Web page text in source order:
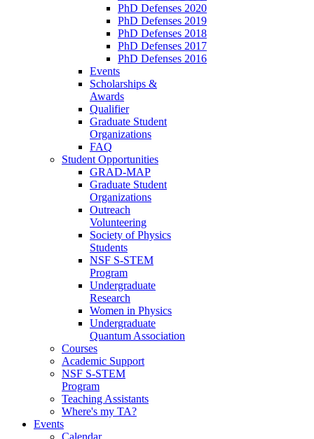
PhD Defenses 2020
PhD Defenses 2019
PhD Defenses 2018
PhD Defenses 2017
PhD Defenses 2016
Events
Scholarships &
Awards
Qualifier
Graduate Student
Organizations
FAQ
Student Opportunities
GRAD-MAP
Graduate Student
Organizations
Outreach
Volunteering
Society of Physics
Students
NSF S-STEM
Program
Undergraduate
Research
Women in Physics
Undergraduate
Quantum Association
Courses
Academic Support
NSF S-STEM
Program
Teaching Assistants
Where's my TA?
Events
Calendar